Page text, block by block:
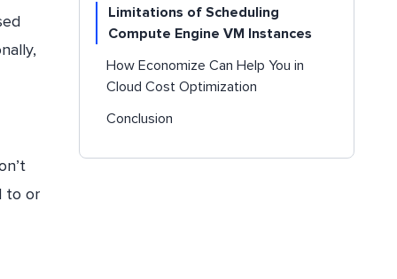
to or
Limitations of Scheduling
Compute Engine VM Instances
How Economize Can Help You in
Cloud Cost Optimization
Conclusion